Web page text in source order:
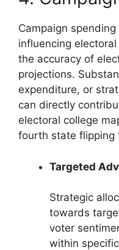
Campaign
influencing
the accuracy of
projections.
expenditure, or
can directly
electoral college
fourth state flipping
Targeted
Strategic
towards
voter
within